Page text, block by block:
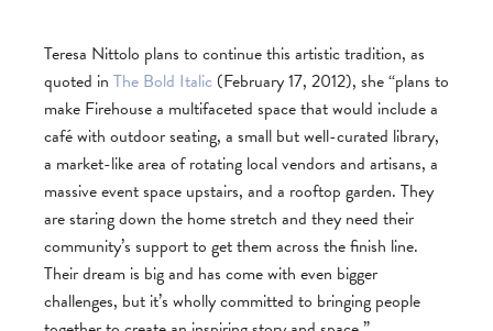
Teresa Nittolo plans to continue this artistic tradition, as
quoted in The Bold Italic (February 17, 2012), she “plans to
make Firehouse a multifaceted space that would include a
café with outdoor seating, a small but well-curated library,
a market-like area of rotating local vendors and artisans, a
massive event space upstairs, and a rooftop garden. They
are staring down the home stretch and they need their
community’s support to get them across the finish line.
Their dream is big and has come with even bigger
challenges, but it’s wholly committed to bringing people